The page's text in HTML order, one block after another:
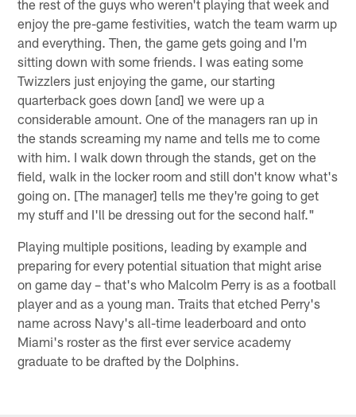
the rest of the guys who weren't playing that week and
enjoy the pre-game festivities, watch the team warm up
and everything. Then, the game gets going and I'm
sitting down with some friends. I was eating some
Twizzlers just enjoying the game, our starting
quarterback goes down [and] we were up a
considerable amount. One of the managers ran up in
the stands screaming my name and tells me to come
with him. I walk down through the stands, get on the
field, walk in the locker room and still don't know what's
going on. [The manager] tells me they're going to get
my stuff and I'll be dressing out for the second half."
Playing multiple positions, leading by example and
preparing for every potential situation that might arise
on game day – that's who Malcolm Perry is as a football
player and as a young man. Traits that etched Perry's
name across Navy's all-time leaderboard and onto
Miami's roster as the first ever service academy
graduate to be drafted by the Dolphins.